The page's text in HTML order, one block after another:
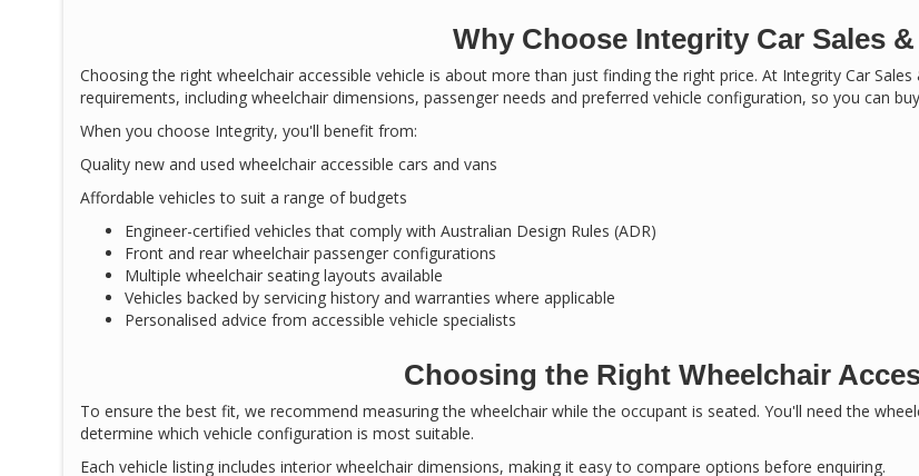
Why Choose Integrity Car Sales
Choosing the right wheelchair accessible vehicle is about more than just finding the right price. At Integrity Car
requirements, including wheelchair dimensions, passenger needs and preferred vehicle configuration, so you can
When you choose Integrity, you'll benefit from:
Quality new and used wheelchair accessible cars and vans
Affordable vehicles to suit a range of budgets
Engineer-certified vehicles that comply with Australian Design Rules (ADR)
Front and rear wheelchair passenger configurations
Multiple wheelchair seating layouts available
Vehicles backed by servicing history and warranties where applicable
Personalised advice from accessible vehicle specialists
Choosing the Right Wheelchair
To ensure the best fit, we recommend measuring the wheelchair while the occupant is seated. You'll need the
determine which vehicle configuration is most suitable.
Each vehicle listing includes interior wheelchair dimensions, making it easy to compare options before enquiring.